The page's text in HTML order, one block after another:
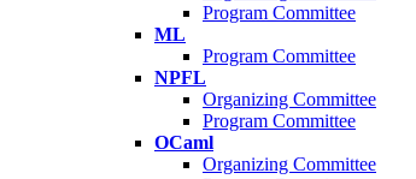
Program Committee
ML
Program Committee
NPFL
Organizing Committee
Program Committee
OCaml
Organizing Committee